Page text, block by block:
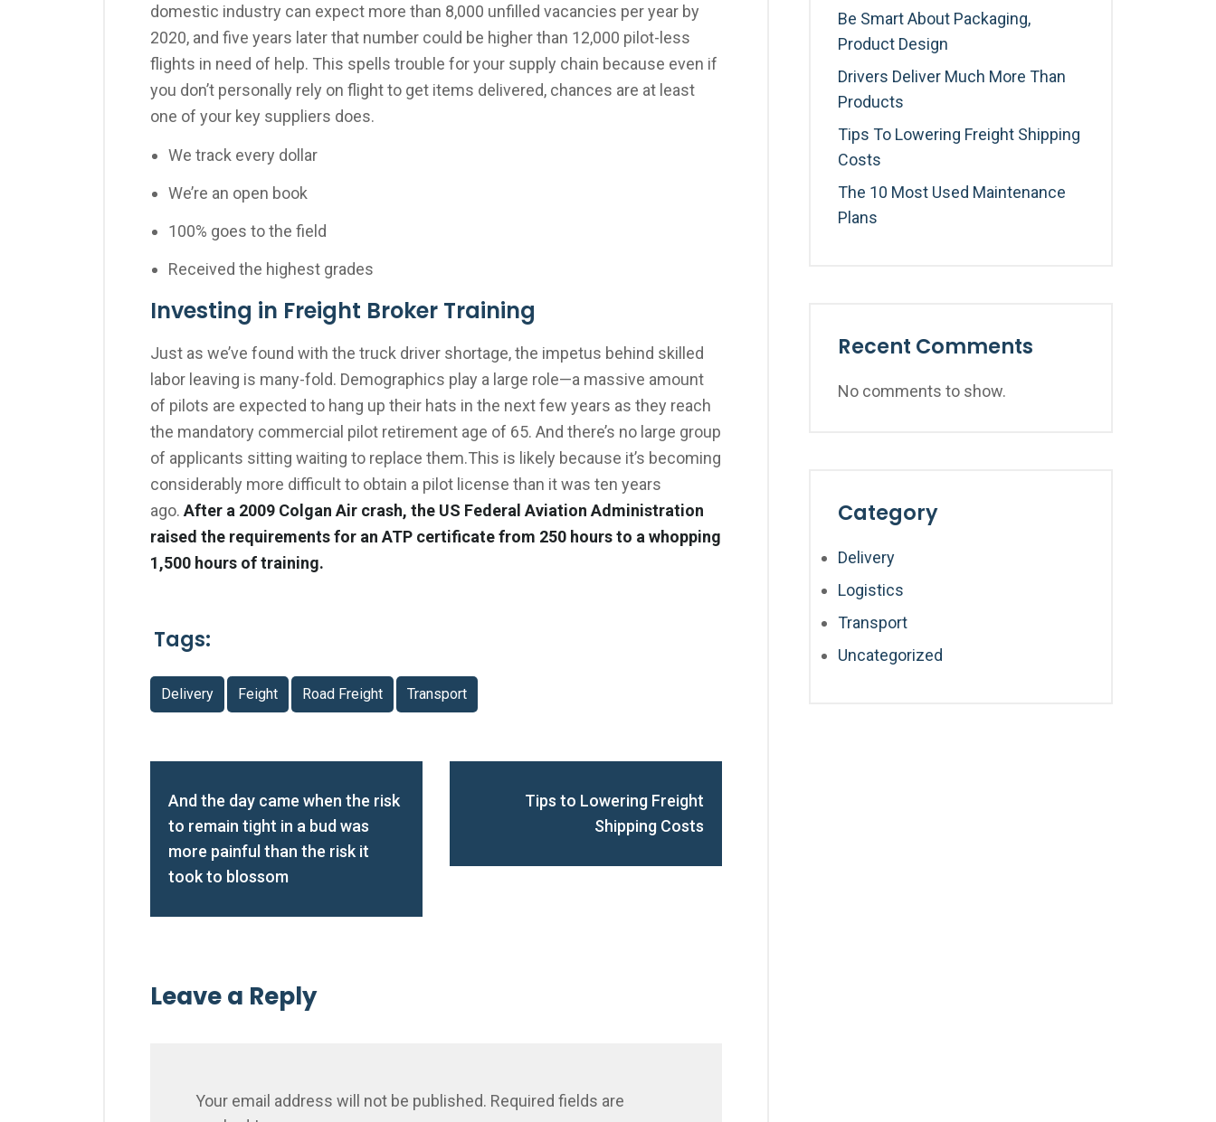
domestic industry can expect more than 8,000 unfilled vacancies per year by
2020, and five years later that number could be higher than 12,000 pilot-less
flights in need of help. This spells trouble for your supply chain because even if
you don’t personally rely on flight to get items delivered, chances are at least
one of your key suppliers does.
We track every dollar
We’re an open book
100% goes to the field
Received the highest grades
Investing in Freight Broker Training
Just as we’ve found with the truck driver shortage, the impetus behind skilled
labor leaving is many-fold. Demographics play a large role—a massive amount
of pilots are expected to hang up their hats in the next few years as they reach
the mandatory commercial pilot retirement age of 65. And there’s no large group
of applicants sitting waiting to replace them.This is likely because it’s becoming
considerably more difficult to obtain a pilot license than it was ten years
ago. After a 2009 Colgan Air crash, the US Federal Aviation Administration
raised the requirements for an ATP certificate from 250 hours to a whopping
1,500 hours of training.
Tags:
Delivery Feight Road Freight Transport
And the day came when the risk
to remain tight in a bud was
more painful than the risk it
took to blossom
Tips to Lowering Freight
Shipping Costs
Leave a Reply
Your email address will not be published. Required fields are
Be Smart About Packaging,
Product Design
Drivers Deliver Much More Than
Products
Tips To Lowering Freight Shipping
Costs
The 10 Most Used Maintenance
Plans
Recent Comments
No comments to show.
Category
Delivery
Logistics
Transport
Uncategorized